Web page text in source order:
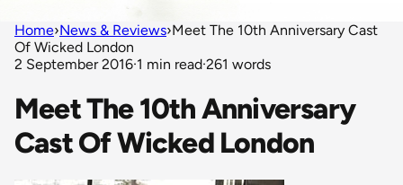
Home›News & Reviews›Meet The 10th Anniversary Cast
Of Wicked London
2 September 2016·1 min read·261 words
Meet The 10th Anniversary
Cast Of Wicked London